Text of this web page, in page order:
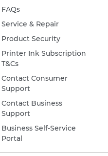
FAQs
Service & Repair
Product Security
Printer Ink Subscription
T&Cs
Contact Consumer
Support
Contact Business
Support
Business Self-Service
Portal